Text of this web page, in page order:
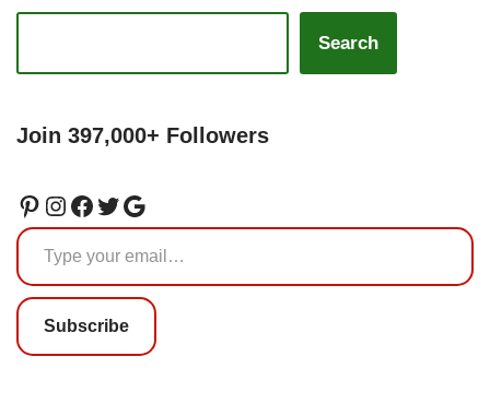
Search
Join 397,000+ Followers
Subscribe